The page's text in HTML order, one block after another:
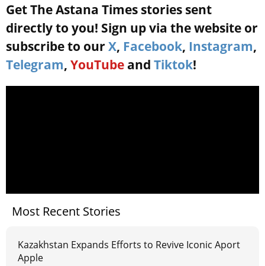
Get The Astana Times stories sent
directly to you! Sign up via the website or
subscribe to our X, Facebook, Instagram,
Telegram, YouTube and Tiktok!
Most Recent Stories
Kazakhstan Expands Efforts to Revive Iconic Aport
Apple